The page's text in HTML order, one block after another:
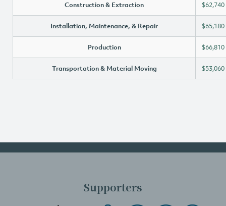
Construction & Extraction $62,740
Installation, Maintenance, & Repair $65,180
Production $66,810
Transportation & Material Moving $53,060
Supporters